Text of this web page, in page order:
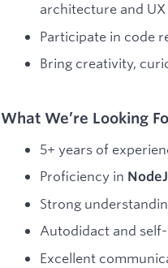
architecture and UX
Participate in code
Bring creativity,
What We’re Looking
5+ years of
Proficiency in
Strong
Autodidact and
Excellent